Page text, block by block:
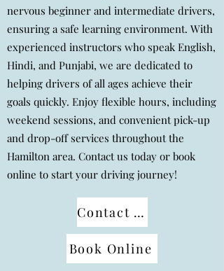
nervous beginner and intermediate drivers,
ensuring a safe learning environment. With
experienced instructors who speak English,
Hindi, and Punjabi, we are dedicated to
helping drivers of all ages achieve their
goals quickly. Enjoy flexible hours, including
weekend sessions, and convenient pick-up
and drop-off services throughout the
Hamilton area. Contact us today or book
online to start your driving journey!
Contact us
Book Online